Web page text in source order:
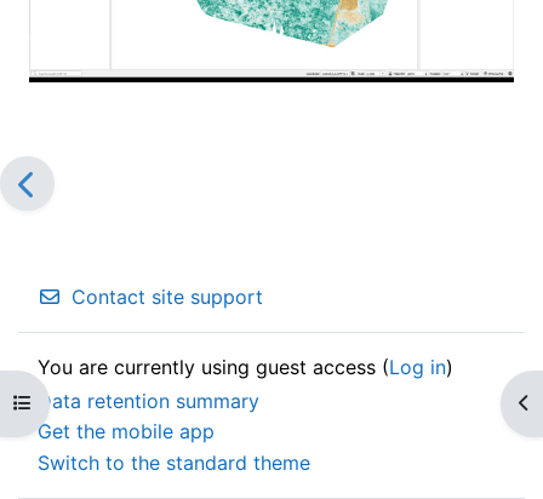
Open course index
Video
Contact site support
You are currently using guest access (Log in)
Data retention summary
Get the mobile app
Switch to the standard theme